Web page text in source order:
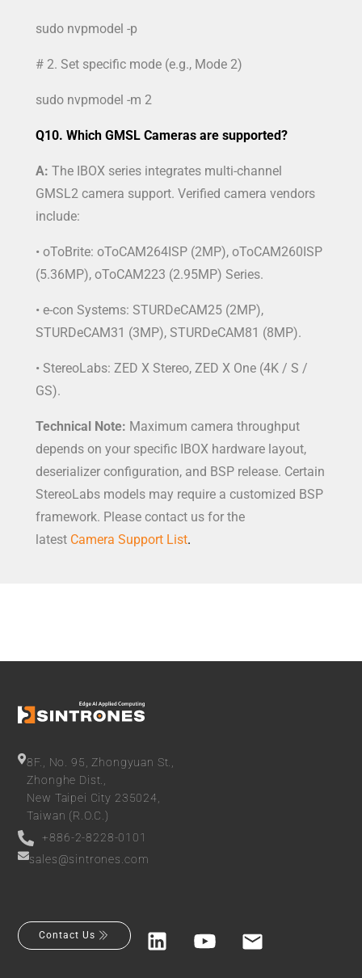
sudo nvpmodel -p
# 2. Set specific mode (e.g., Mode 2)
sudo nvpmodel -m 2
Q10. Which GMSL Cameras are supported?
A: The IBOX series integrates multi-channel
GMSL2 camera support. Verified camera vendors
include:
• oToBrite: oToCAM264ISP (2MP), oToCAM260ISP
(5.36MP), oToCAM223 (2.95MP) Series.
• e-con Systems: STURDeCAM25 (2MP),
STURDeCAM31 (3MP), STURDeCAM81 (8MP).
• StereoLabs: ZED X Stereo, ZED X One (4K / S /
GS).
Technical Note: Maximum camera throughput
depends on your specific IBOX hardware layout,
deserializer configuration, and BSP release. Certain
StereoLabs models may require a customized BSP
framework. Please contact us for the
latest Camera Support List.
8F., No. 95, Zhongyuan St.,
Zhonghe Dist.,
New Taipei City 235024,
Taiwan (R.O.C.)
+886-2-8228-0101
sales@sintrones.com
Contact Us